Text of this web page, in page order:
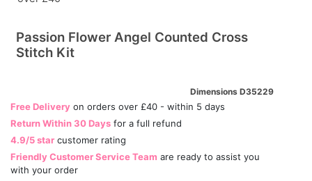
Passion Flower Angel Counted Cross
Stitch Kit
Dimensions D35229
Free Delivery on orders over £40 - within 5 days
Return Within 30 Days for a full refund
4.9/5 star customer rating
Friendly Customer Service Team are ready to assist you
with your order